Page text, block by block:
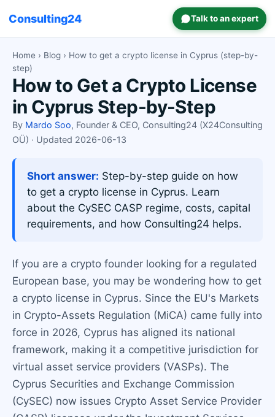
Consulting24 Talk to an expert
Home › Blog › How to get a crypto license in Cyprus (step-by-
step)
How to Get a Crypto License
in Cyprus Step-by-Step
By Mardo Soo, Founder & CEO, Consulting24 (X24Consulting
OÜ) · Updated 2026-06-13
Short answer: Step-by-step guide on how
to get a crypto license in Cyprus. Learn
about the CySEC CASP regime, costs, capital
requirements, and how Consulting24 helps.
If you are a crypto founder looking for a regulated
European base, you may be wondering how to get
a crypto license in Cyprus. Since the EU's Markets
in Crypto-Assets Regulation (MiCA) came fully into
force in 2026, Cyprus has aligned its national
framework, making it a competitive jurisdiction for
virtual asset service providers (VASPs). The
Cyprus Securities and Exchange Commission
(CySEC) now issues Crypto Asset Service Provider